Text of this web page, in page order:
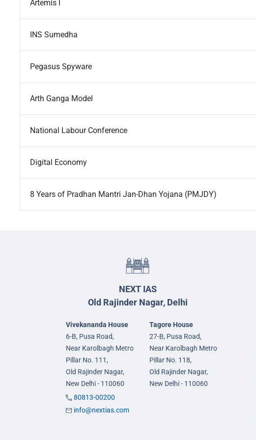
Artemis I
INS Sumedha
Pegasus Spyware
Arth Ganga Model
National Labour Conference
Digital Economy
8 Years of Pradhan Mantri Jan-Dhan Yojana (PMJDY)
NEXT IAS
Old Rajinder Nagar, Delhi
Vivekananda House
6-B, Pusa Road,
Near Karolbagh Metro
Pillar No. 111,
Old Rajinder Nagar,
New Delhi - 110060
Tagore House
27-B, Pusa Road,
Near Karolbagh Metro
Pillar No. 118,
Old Rajinder Nagar,
New Delhi - 110060
80813-00200
info@nextias.com